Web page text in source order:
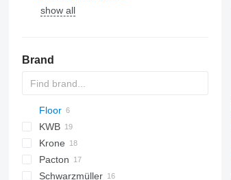
show all
Brand
PS
2 series
TXA
SDS
SZS
Floor
FLO
FLO 17
DRO
KWB
D-series
SP
Krone
SD
SDP
S 24
SN
O-3
MPS
SPL
OVB
Pacton
T-series
NV
S-series
Schwarzmüller